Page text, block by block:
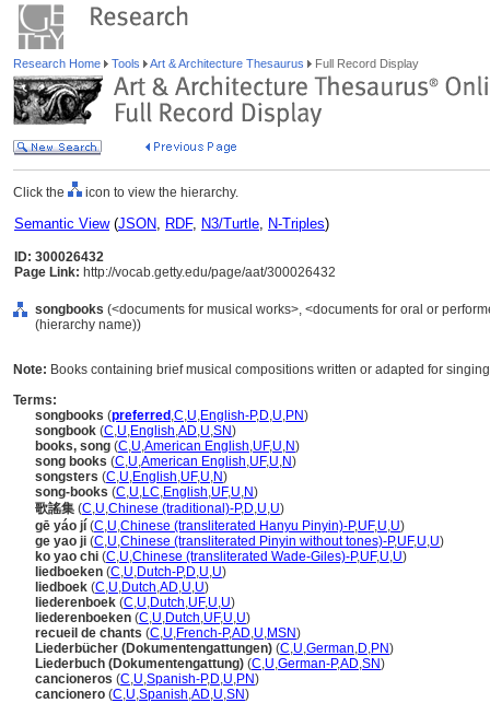
Research Home Tools Art & Architecture Thesaurus Full Record Display
Click the icon to view the hierarchy.
Semantic View(JSON, RDF, N3/Turtle, N-Triples)
ID: 300026432
Page Link: http://vocab.getty.edu/page/aat/300026432
songbooks (<documents for musical works>, <documents for oral or
(hierarchy name))
Note: Books containing brief musical compositions written or adapted for
Terms:
songbooks (preferred ,C,U,English-P,D,U,PN)
songbook (C,U,English,AD,U,SN)
books, song (C,U,American English,UF,U,N)
song books (C,U,American English,UF,U,N)
songsters (C,U,English,UF,U,N)
song-books (C,U,LC,English,UF,U,N)
歌謠集 (C,U,Chinese (traditional)-P,D,U,U)
gē yáo jí (C,U,Chinese (transliterated Hanyu Pinyin)-P,UF,U,U)
ge yao ji (C,U,Chinese (transliterated Pinyin without tones)-P,UF,U,U)
ko yao chi (C,U,Chinese (transliterated Wade-Giles)-P,UF,U,U)
liedboeken (C,U,Dutch-P,D,U,U)
liedboek (C,U,Dutch,AD,U,U)
liederenboek (C,U,Dutch,UF,U,U)
liederenboeken (C,U,Dutch,UF,U,U)
recueil de chants (C,U,French-P,AD,U,MSN)
Liederbücher (Dokumentengattungen) (C,U,German,D,PN)
Liederbuch (Dokumentengattung) (C,U,German-P,AD,SN)
cancioneros (C,U,Spanish-P,D,U,PN)
cancionero (C,U,Spanish,AD,U,SN)